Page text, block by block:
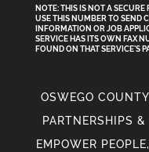
NOTE: THIS IS NOT A
USE THIS NUMBER TO SEND
INFORMATION ORJOB
SERVICE HAS ITS OWN FAX
FOUND ON THAT SERVICE'S
OSWEGO
PARTNERSHIPS
EMPOWER